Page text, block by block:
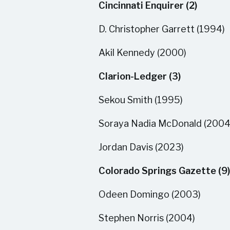
Cincinnati Enquirer (2)
D. Christopher Garrett (1994)
Akil Kennedy (2000)
Clarion-Ledger (3)
Sekou Smith (1995)
Soraya Nadia McDonald
Jordan Davis (2023)
Colorado Springs Gazette (9)
Odeen Domingo (2003)
Stephen Norris (2004)